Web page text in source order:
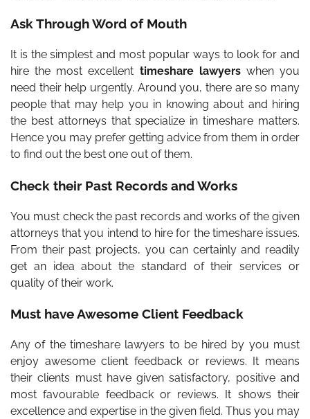
Ask Through Word of Mouth
It is the simplest and most popular ways to look for and
hire the most excellent timeshare lawyers when you
need their help urgently. Around you, there are so many
people that may help you in knowing about and hiring
the best attorneys that specialize in timeshare matters.
Hence you may prefer getting advice from them in order
to find out the best one out of them.
Check their Past Records and Works
You must check the past records and works of the given
attorneys that you intend to hire for the timeshare issues.
From their past projects, you can certainly and readily
get an idea about the standard of their services or
quality of their work.
Must have Awesome Client Feedback
Any of the timeshare lawyers to be hired by you must
enjoy awesome client feedback or reviews. It means
their clients must have given satisfactory, positive and
most favourable feedback or reviews. It shows their
excellence and expertise in the given field. Thus you may